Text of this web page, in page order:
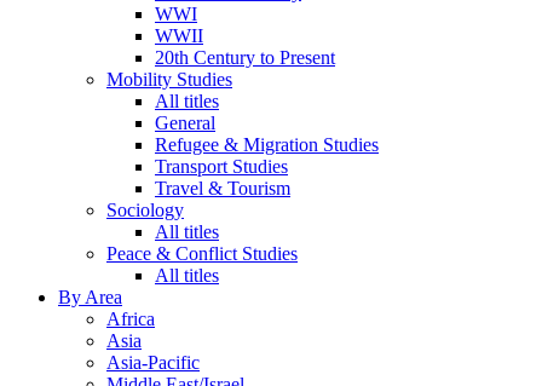
WWI
WWII
20th Century to Present
Mobility Studies
All titles
General
Refugee & Migration Studies
Transport Studies
Travel & Tourism
Sociology
All titles
Peace & Conflict Studies
All titles
By Area
Africa
Asia
Asia-Pacific